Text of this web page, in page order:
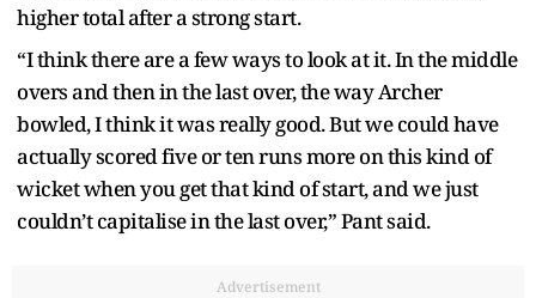
higher total after a strong start.
“I think there are a few ways to look at it. In the middle
overs and then in the last over, the way Archer
bowled, I think it was really good. But we could have
actually scored five or ten runs more on this kind of
wicket when you get that kind of start, and we just
couldn’t capitalise in the last over,” Pant said.
Advertisement